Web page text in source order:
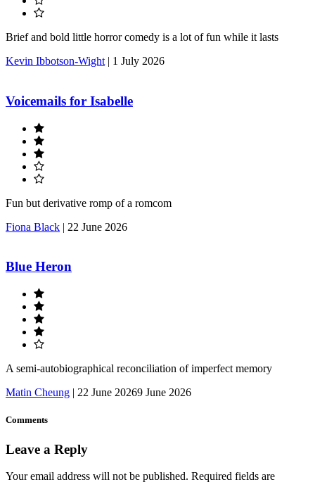
Brief and bold little horror comedy is a lot of fun while it lasts
Kevin Ibbotson-Wight | 1 July 2026
Voicemails for Isabelle
Fun but derivative romp of a romcom
Fiona Black | 22 June 2026
Blue Heron
A semi-autobiographical reconciliation of imperfect memory
Matin Cheung | 22 June 20269 June 2026
Comments
Leave a Reply
Your email address will not be published. Required fields are